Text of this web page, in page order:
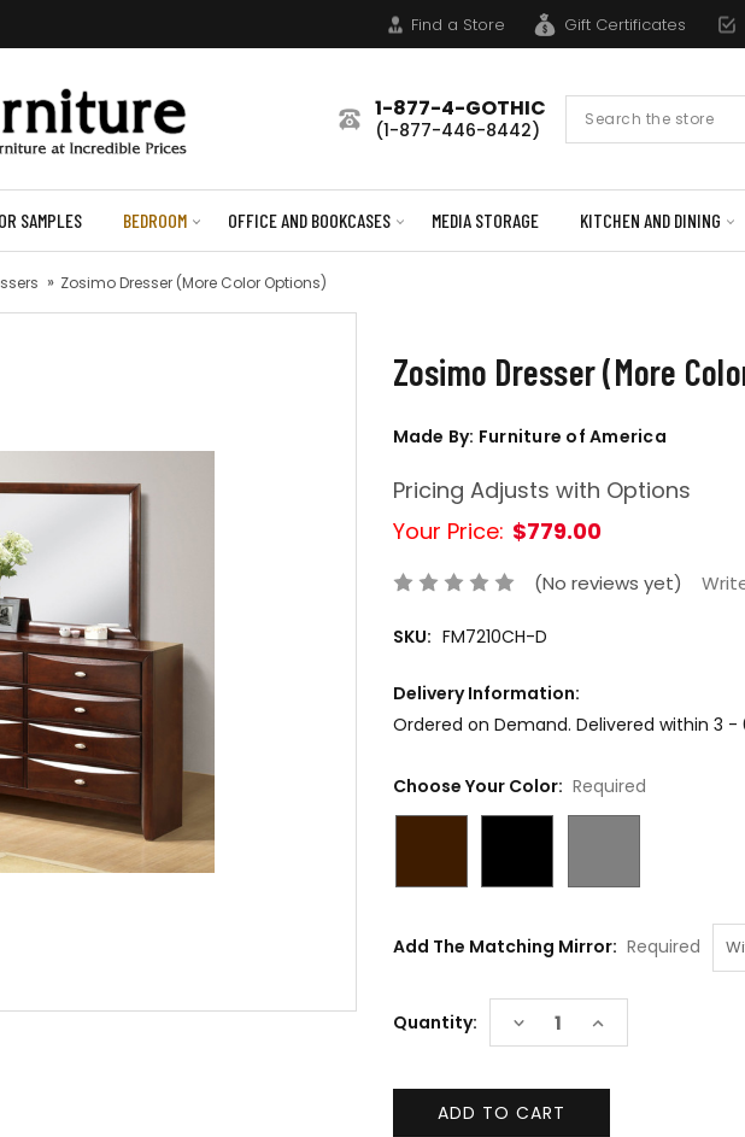
Find a Store Gift Certificates
1-877-4-GOTHIC
(1-877-446-8442)
Search
SAMPLES BEDROOM OFFICE AND BOOKCASES MEDIA STORAGE KITCHEN AND DINING
Zosimo Dresser (More Color Options)
Zosimo Dresser (More
Made By: Furniture of America
Pricing Adjusts with Options
Your Price: $779.00
(No reviews yet)
SKU: FM7210CH-D
Delivery Information:
Ordered on Demand. Delivered within 3
Choose Your Color: Required
Add The Matching Mirror: Required
Current
Stock:
Quantity: DECREASE
QUANTITY:
INCREASE
QUANTITY: